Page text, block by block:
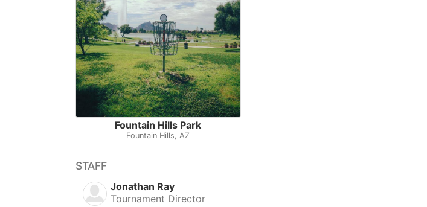
Fountain Hills Park
Fountain Hills, AZ
STAFF
Jonathan Ray
Tournament Director